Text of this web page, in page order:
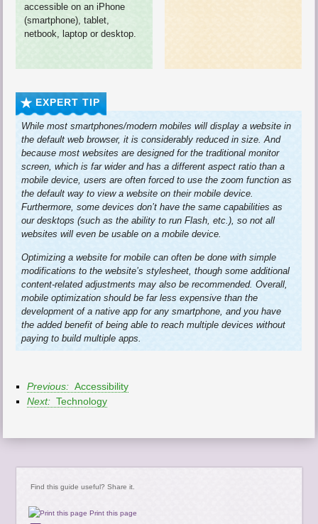
accessible on an iPhone
(smartphone), tablet,
netbook, laptop or desktop.
EXPERT TIP
While most smartphones/modern mobiles will display a website in
the default web browser, it is considerably reduced in size. And
because most websites are designed for the traditional monitor
screen, which is far wider and has a different aspect ratio than a
mobile device, users are often forced to use the zoom function as
the default way to view a website on their mobile device.
Furthermore, some devices don’t have the same capabilities as
our desktops (such as the ability to run Flash, etc.), so not all
websites will even be usable on a mobile device.
Optimizing a website for mobile can often be done with simple
modifications to the website’s stylesheet, though some additional
content-related adjustments may also be recommended. Overall,
mobile optimization should be far less expensive than the
development of a native app for any smartphone, and you have
the added benefit of being able to reach multiple devices without
paying to build multiple apps.
Previous: Accessibility
Next: Technology
Find this guide useful? Share it.
Print this page